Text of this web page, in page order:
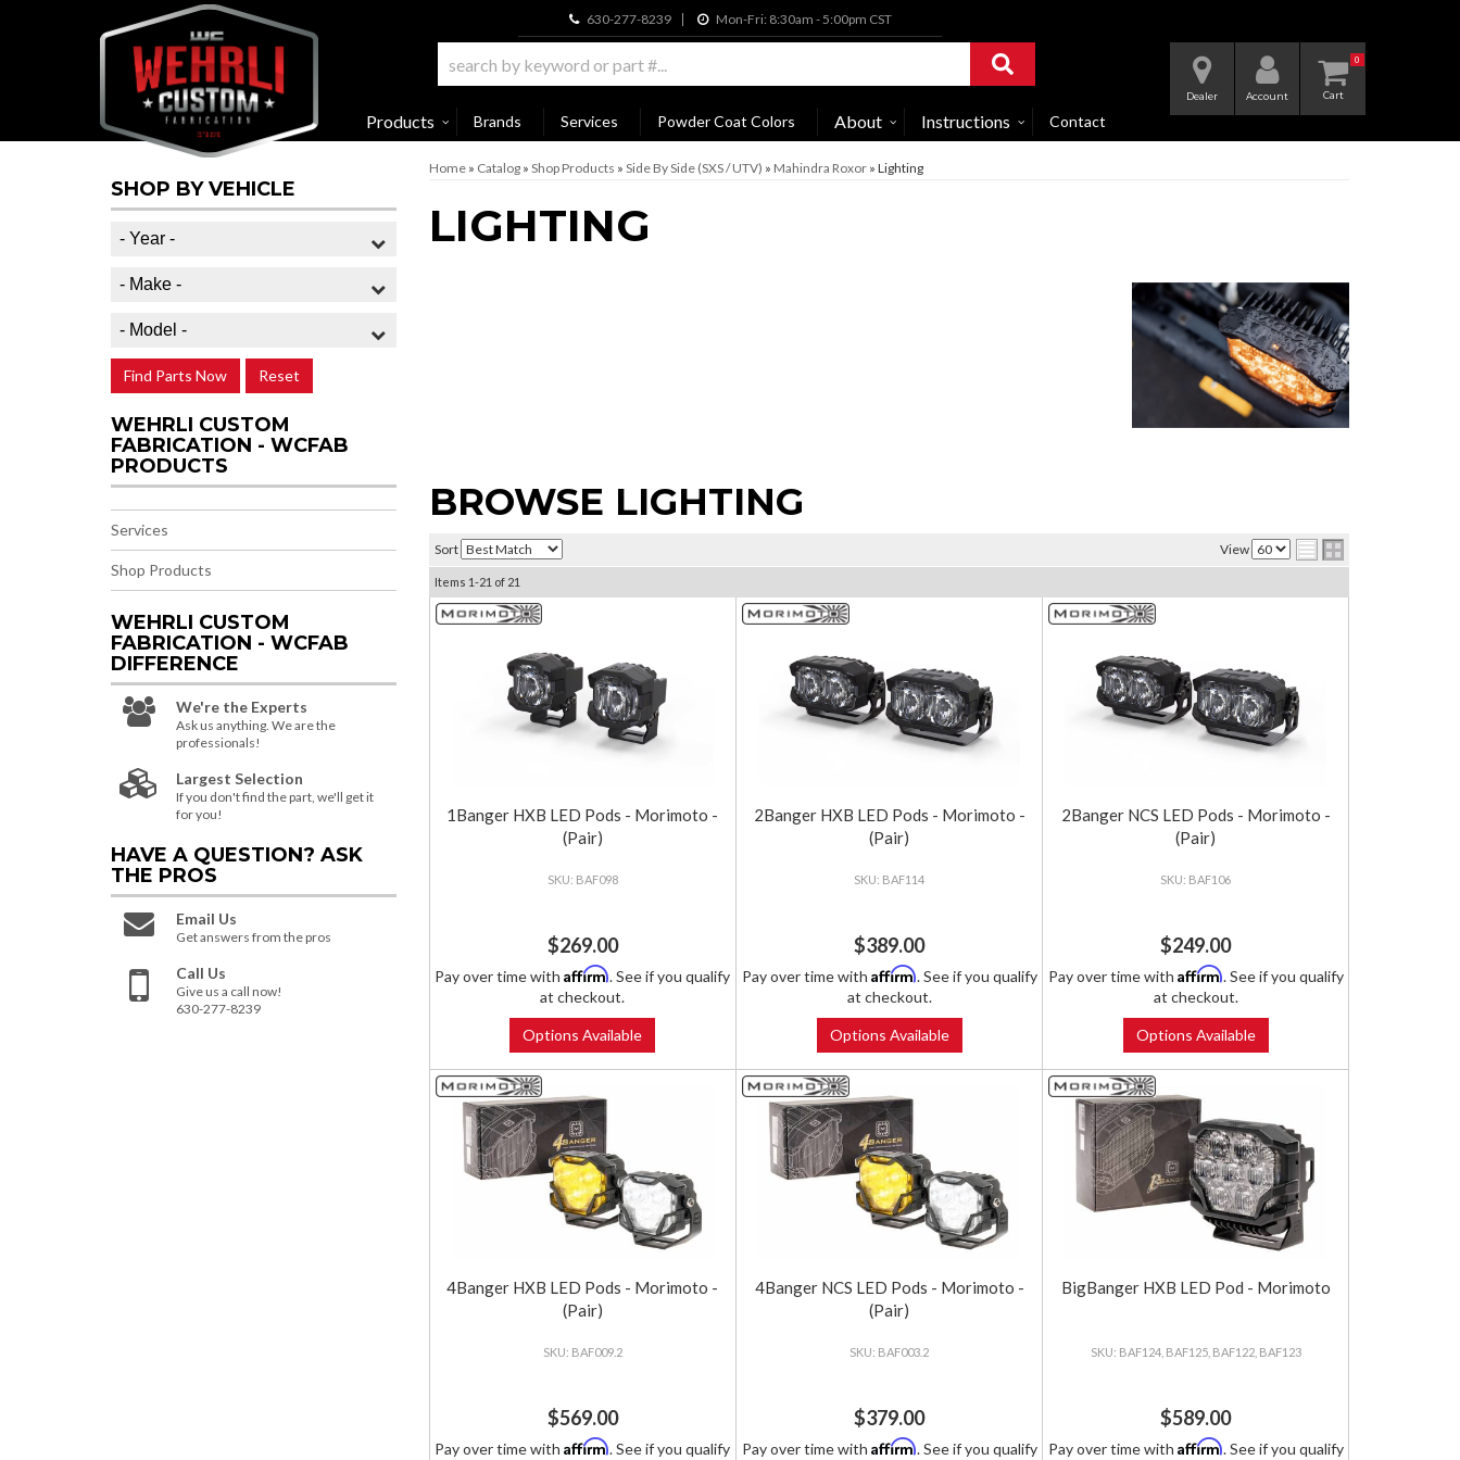
630-277-8239 Mon-Fri: 8:30am - 5:00pm CST
0
Dealer Account
Products Brands Services Powder Coat Colors About Instructions Contact
Home» Catalog» Shop Products » Side By Side (SXS / UTV) » Mahindra Roxor» Lighting
LIGHTING
BROWSE LIGHTING
Sort View
Items 1-21 of 21
1Banger HXB LED Pods - Morimoto -
(Pair)
BAF098
$269.00
Pay over time withAffirm. See if you qualify
at checkout.
Options Available
2Banger HXB LED Pods - Morimoto -
(Pair)
BAF114
$389.00
Pay over time with Affirm. See if you qualify
at checkout.
Options Available
2Banger NCS LED Pods - Morimoto -
(Pair)
BAF106
$249.00
Pay over time with Affirm. See if you qualify
at checkout.
Options Available
4Banger HXB LED Pods - Morimoto -
(Pair)
BAF009.2
$569.00
Pay over time withAffirm. See if you qualify
4Banger NCS LED Pods - Morimoto -
(Pair)
BAF003.2
$379.00
Pay over time with Affirm. See if you qualify
BigBanger HXB LED Pod - Morimoto
BAF124, BAF125, BAF122, BAF123
$589.00
Pay over time with Affirm. See if you qualify
SHOP BY VEHICLE
Reset
Find Parts Now
WEHRLI CUSTOM
FABRICATION - WCFAB
PRODUCTS
Services
Shop Products
WEHRLI CUSTOM
FABRICATION - WCFAB
DIFFERENCE
We're the Experts
Ask us anything. We are the
professionals!
Largest Selection
If you don't find the part, we'll get it
for you!
HAVE A QUESTION? ASK
THE PROS
Email Us
Get answers from the pros
Call Us
Give us a call now!
630-277-8239